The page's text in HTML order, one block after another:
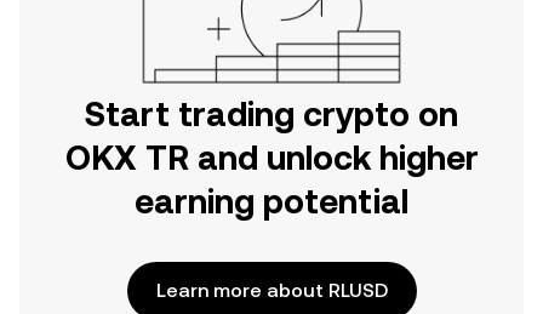
Start trading crypto on
OKX TR and unlock higher
earning potential
Learn more about RLUSD